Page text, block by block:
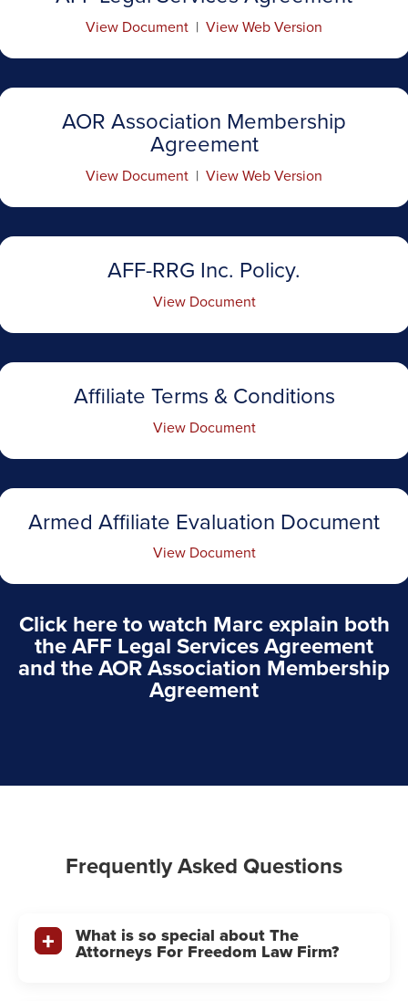
View Document | View Web Version
AOR Association Membership
Agreement
View Document | View Web Version
AFF-RRG Inc. Policy.
View Document
Affiliate Terms & Conditions
View Document
Armed Affiliate Evaluation Document
View Document
Click here to watch Marc explain both
the AFF Legal Services Agreement
and the AOR Association Membership
Agreement
Frequently Asked Questions
What is so special about The
Attorneys For Freedom Law Firm?